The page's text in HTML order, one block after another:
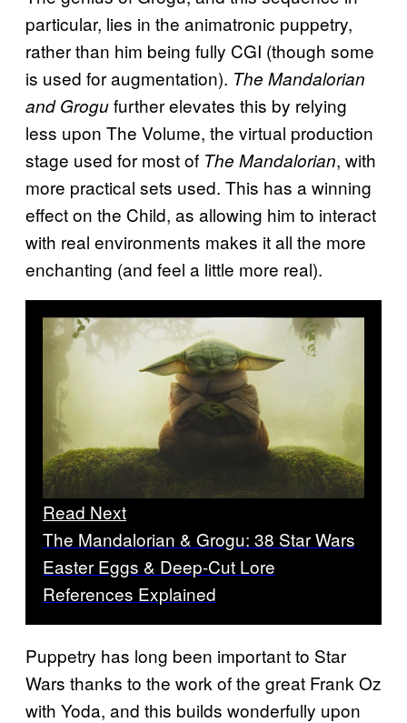
particular, lies in the animatronic puppetry,
rather than him being fully CGI (though some
is used for augmentation). The Mandalorian
and Grogufurther elevates this by relying
less upon The Volume, the virtual production
stage used for most of The Mandalorian, with
more practical sets used. This has a winning
effect on the Child, as allowing him to interact
with real environments makes it all the more
enchanting (and feel a little more real).
Read Next
The Mandalorian & Grogu: 38 Star Wars
Easter Eggs & Deep-Cut Lore
References Explained
Puppetry has long been important to Star
Wars thanks to the work of the great Frank Oz
with Yoda, and this builds wonderfully upon